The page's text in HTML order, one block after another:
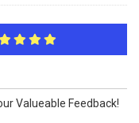
Valueable Feedback!